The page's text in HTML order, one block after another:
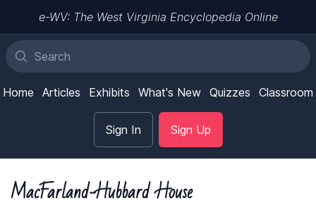
e-WV: The West Virginia Encyclopedia Online
Home Articles Exhibits What's New Quizzes Classroom
Sign In Sign Up
MacFarland-Hubbard House